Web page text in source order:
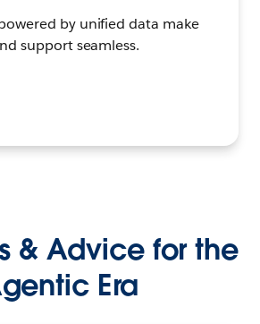
by unified data make
support seamless.
& Advice for the
Era